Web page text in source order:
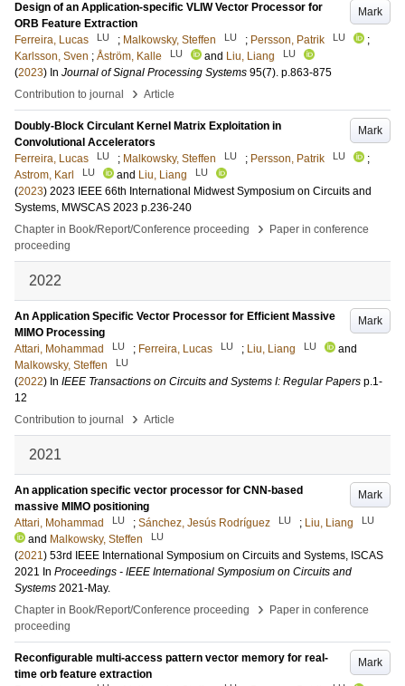
Mark
Design of an Application-specific VLIW Vector Processor for
ORB Feature Extraction
Ferreira, Lucas
LU ; Malkowsky, Steffen LU ; Persson, Patrik LU
;
Karlsson, Sven ; Åström, Kalle LU and Liu, Liang LU
(2023) In Journal of Signal Processing Systems 95(7). p.863-875
Contribution to journal
› Article
Mark
Doubly-Block Circulant Kernel Matrix Exploitation in
Convolutional Accelerators
Ferreira, Lucas
LU ; Malkowsky, Steffen LU ; Persson, Patrik LU
;
Astrom, Karl
LU and Liu, Liang LU
(2023) 2023 IEEE 66th International Midwest Symposium on Circuits and
Systems, MWSCAS 2023 p.236-240
Chapter in Book/Report/Conference proceeding
›
Paper in conference
proceeding
2022
Mark
An Application Specific Vector Processor for Efficient Massive
MIMO Processing
Attari, Mohammad
LU ; Ferreira, Lucas LU ; Liu, Liang LU
and
Malkowsky, Steffen
LU
(2022) In IEEE Transactions on Circuits and Systems I: Regular Papers p.1-
12
Contribution to journal
› Article
2021
Mark
An application specific vector processor for CNN-based
massive MIMO positioning
Attari, Mohammad
LU ; Sánchez, Jesús Rodríguez LU ; Liu, Liang LU
and Malkowsky, Steffen LU
(2021) 53rd IEEE International Symposium on Circuits and Systems, ISCAS
2021 In Proceedings - IEEE International Symposium on Circuits and
Systems 2021-May.
Chapter in Book/Report/Conference proceeding
›
Paper in conference
proceeding
Mark
Reconfigurable multi-access pattern vector memory for real-
time orb feature extraction